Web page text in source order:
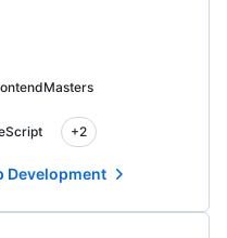
+2
Development